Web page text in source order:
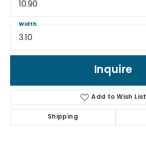
10.90
3.10
Width
Inquire
Add to Wish List
Shipping